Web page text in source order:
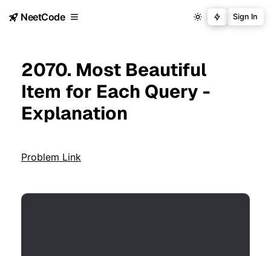
NeetCode Sign In
2070. Most Beautiful
Item for Each Query -
Explanation
Problem Link